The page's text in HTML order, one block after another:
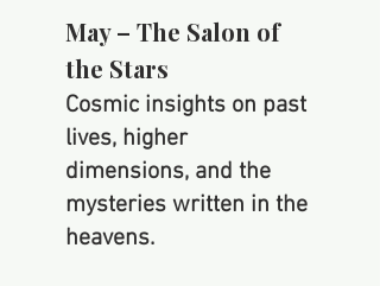
May – The Salon of
the Stars
Cosmic insights on past
lives, higher
dimensions, and the
mysteries written in the
heavens.